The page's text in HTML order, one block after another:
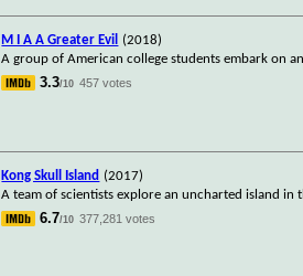
M I A A Greater Evil
(2018)
A group of American college students embark on
3.3/10 457 votes
Kong Skull Island (2017)
A team of scientists explore an uncharted island
6.7/10 377,281 votes